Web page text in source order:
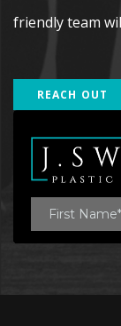
friendly team
REACH OUT